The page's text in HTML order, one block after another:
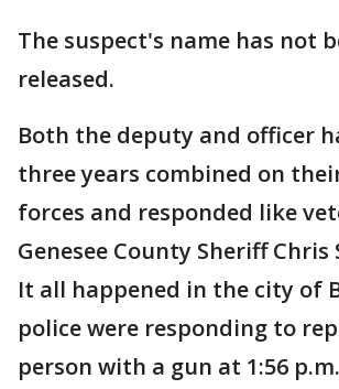
The suspect's name has not
released.
Both the deputy and officer
three years combined on
forces and responded like
Genesee County Sheriff Chris
It all happened in the city of
police were responding to
person with a gun at 1:56